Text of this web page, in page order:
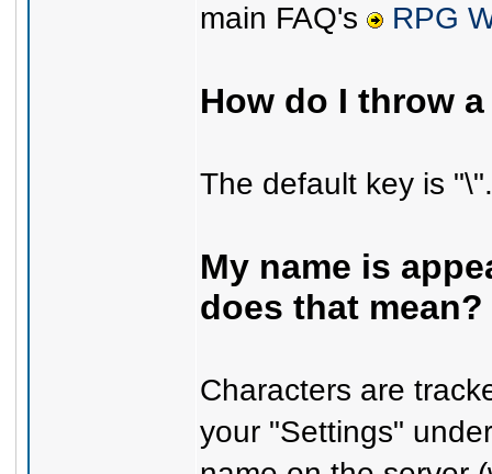
main FAQ's
RPG
How do I throw
The default key is "\".
My name is
does that mean?
Characters are
your "Settings"